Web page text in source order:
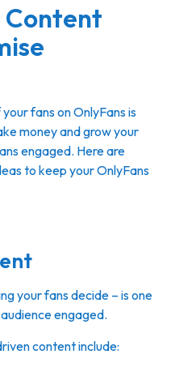
Content
fans on OnlyFans is
money and grow your
engaged. Here are
to keep your OnlyFans
your fans decide – is one
engaged.
content include: